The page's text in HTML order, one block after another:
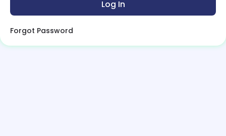
Forgot Password